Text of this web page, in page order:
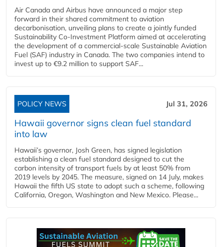
Air Canada and Airbus have announced a major step
forward in their shared commitment to aviation
decarbonisation, unveiling plans to create a jointly funded
Sustainability Co‑Investment Platform aimed at accelerating
the development of a commercial‑scale Sustainable Aviation
Fuel (SAF) industry in Canada. The two companies intend to
invest up to €9.2 million to support SAF...
POLICY NEWS Jul 31, 2026
Hawaii governor signs clean fuel standard
into law
Hawaii’s governor, Josh Green, has signed legislation
establishing a clean fuel standard designed to cut the
carbon intensity of transport fuels by at least 50% from
2019 levels by 2045. The measure, signed on 14 July, makes
Hawaii the fifth US state to adopt such a scheme, following
California, Oregon, Washington and New Mexico. Please...